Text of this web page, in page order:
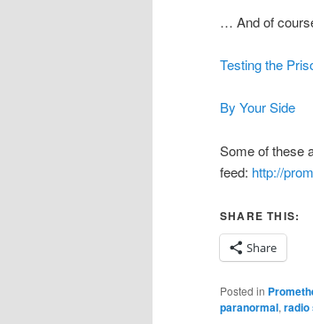
… And of
Testing the
By Your Side
Some of these
feed: http://
SHARE THIS:
Share
Posted in
paranormal, radio